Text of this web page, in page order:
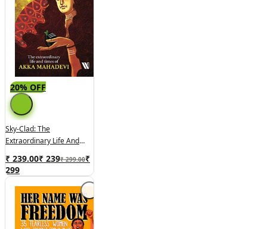
20% OFF
Sky-Clad: The
Extraordinary Life And
₹ 239.00₹ 239₹ 299.00₹
299